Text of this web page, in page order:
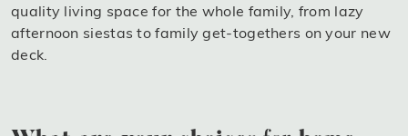
quality living space for the whole family, from lazy
afternoon siestas to family get-togethers on your new
deck.